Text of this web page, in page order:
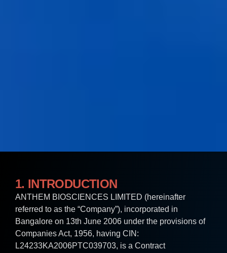
1. INTRODUCTION
ANTHEM BIOSCIENCES LIMITED (hereinafter
referred to as the “Company”), incorporated in
Bangalore on 13th June 2006 under the provisions of
Companies Act, 1956, having CIN:
L24233KA2006PTC039703, is a Contract